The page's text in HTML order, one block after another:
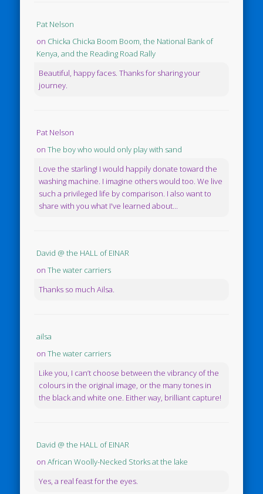
Pat Nelson
on Chicka Chicka Boom Boom, the National Bank of
Kenya, and the Reading Road Rally
Beautiful, happy faces. Thanks for sharing your
journey.
Pat Nelson
onThe boy who would only play with sand
Love the starling! I would happily donate toward the
washing machine. I imagine others would too. We live
such a privileged life by comparison. I also want to
share with you what I've learned about...
David @ the HALL of EINAR
onThe water carriers
Thanks so much Ailsa.
ailsa
onThe water carriers
Like you, I can’t choose between the vibrancy of the
colours in the original image, or the many tones in
the black and white one. Either way, brilliant capture!
David @ the HALL of EINAR
onAfrican Woolly-Necked Storks at the lake
Yes, a real feast for the eyes.